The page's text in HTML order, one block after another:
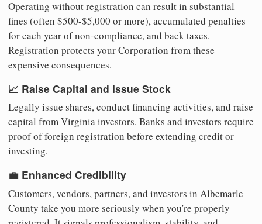
Operating without registration can result in substantial
fines (often $500-$5,000 or more), accumulated penalties
for each year of non-compliance, and back taxes.
Registration protects your Corporation from these
expensive consequences.
📈 Raise Capital and Issue Stock
Legally issue shares, conduct financing activities, and raise
capital from Virginia investors. Banks and investors require
proof of foreign registration before extending credit or
investing.
💼 Enhanced Credibility
Customers, vendors, partners, and investors in Albemarle
County take you more seriously when you're properly